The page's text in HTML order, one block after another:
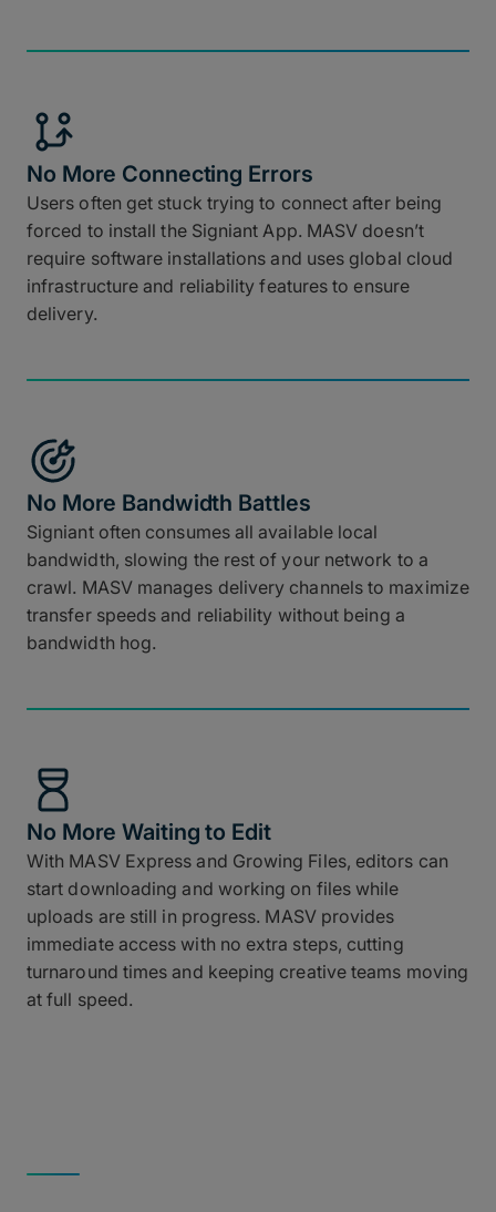
No More Connecting Errors
Users often get stuck trying to connect after being
forced to install the Signiant App. MASV doesn’t
require software installations and uses global cloud
infrastructure and reliability features to ensure
delivery.
No More Bandwidth Battles
Signiant often consumes all available local
bandwidth, slowing the rest of your network to a
crawl. MASV manages delivery channels to maximize
transfer speeds and reliability without being a
bandwidth hog.
No More Waiting to Edit
With MASV Express and Growing Files, editors can
start downloading and working on files while
uploads are still in progress. MASV provides
immediate access with no extra steps, cutting
turnaround times and keeping creative teams moving
at full speed.